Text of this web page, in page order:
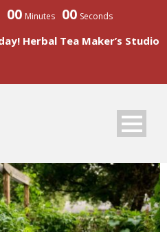
00 Minutes 00 Seconds
Herbal Tea Maker’s Studio